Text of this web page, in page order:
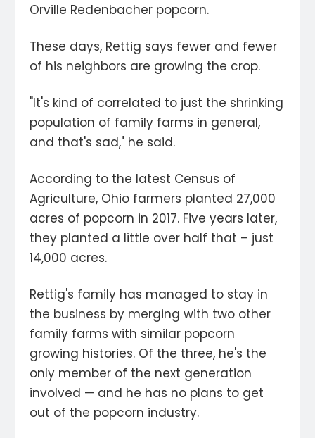
Orville Redenbacher popcorn.
These days, Rettig says fewer and fewer
of his neighbors are growing the crop.
"It's kind of correlated to just the shrinking
population of family farms in general,
and that's sad," he said.
According to the latest Census of
Agriculture, Ohio farmers planted 27,000
acres of popcorn in 2017. Five years later,
they planted a little over half that – just
14,000 acres.
Rettig's family has managed to stay in
the business by merging with two other
family farms with similar popcorn
growing histories. Of the three, he's the
only member of the next generation
involved — and he has no plans to get
out of the popcorn industry.